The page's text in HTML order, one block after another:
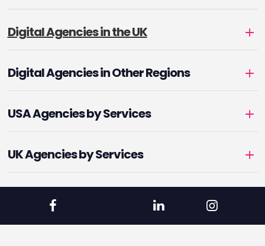
Digital Agencies in the UK
Digital Agencies in Other Regions
USA Agencies by Services
UK Agencies by Services